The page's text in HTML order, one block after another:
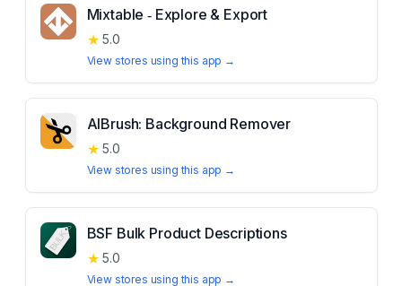
Mixtable ‑ Explore & Export
★ 5.0
View stores using this app →
AIBrush: Background Remover
★ 5.0
View stores using this app →
BSF Bulk Product Descriptions
★ 5.0
View stores using this app →